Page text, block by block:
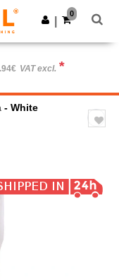
Get the app
0
VAT excl. *
- White